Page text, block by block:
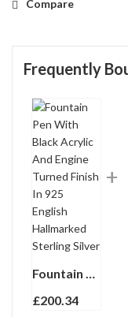
Compare
Frequently
Fountain Pen With Black Acrylic And Engine Turned Finish In 925 English Hallmarked Sterling Silver
£200.34